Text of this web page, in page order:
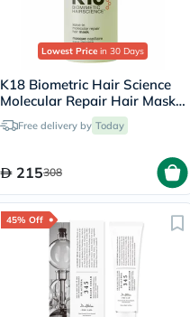
Lowest Price in 30 Days
K18 Biometric Hair Science
Molecular Repair Hair Mask
50mlFree delivery by Today
215308
45% Off